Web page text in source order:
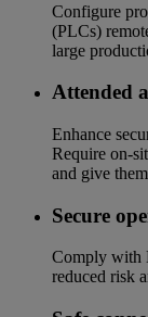
Configure
(PLCs)
large
Attended
Enhance
Require on-
and give
Secure
Comply with
reduced risk